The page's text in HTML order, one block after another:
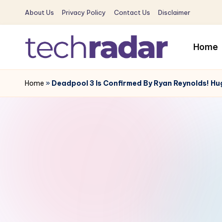
Skip
content
About Us Privacy Policy Contact Us Disclaimer
T
e
The
New
Era
Home
Home » Deadpool 3 Is Confirmed By Ryan Reynolds!